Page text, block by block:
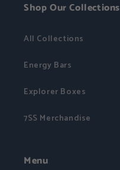
Shop Our Collections
All Collections
Energy Bars
Explorer Boxes
7SS Merchandise
Menu